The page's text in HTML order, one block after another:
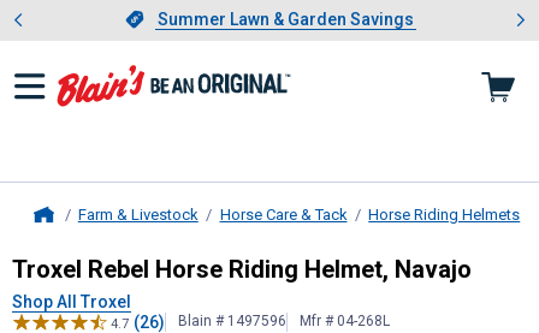
Slide 1 of 4.Summer Lawn & Garden Savings
Summer Lawn & Garden Savings
Showing slide 1 of 4: Summer
Farm & Livestock Horse Care & Tack Horse Riding Helmets
TroxelRebel Horse Riding Helmet,
Troxel Rebel Horse Riding Helmet, Navajo
Shop All Troxel
4.7 (26) Blain # 1497596 Mfr # 04-268L